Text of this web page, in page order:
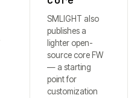
SMLIGHT also
publishes a
lighter open-
source core FW
— a starting
point for
customization